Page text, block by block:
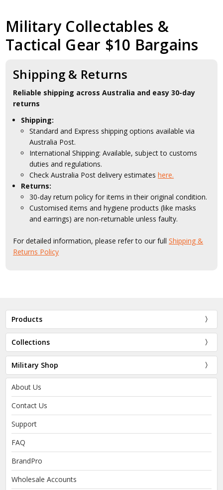
Military Collectables &
Tactical Gear $10 Bargains
Shipping & Returns
Reliable shipping across Australia and easy 30-day
returns
Shipping:
Standard and Express shipping options available via
Australia Post.
International Shipping: Available, subject to customs
duties and regulations.
Check Australia Post delivery estimateshere.
Returns:
30-day return policy for items in their original condition.
Customised items and hygiene products (like masks
and earrings) are non-returnable unless faulty.
For detailed information, please refer to our fullShipping &
Returns Policy
Products
Collections
Military Shop
About Us
Contact Us
Support
FAQ
BrandPro
Wholesale Accounts